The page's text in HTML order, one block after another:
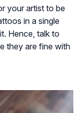
your artist to be
in a single
Hence, talk to
they are fine with